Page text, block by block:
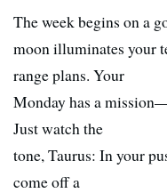
The week begins on a
moon illuminates your
range plans. Your
Monday has a
Just watch the
tone, Taurus: In your
come off a